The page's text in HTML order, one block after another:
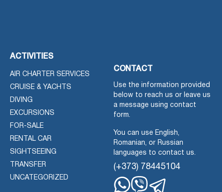
ACTIVITIES
AIR CHARTER SERVICES
CRUISE & YACHTS
DIVING
EXCURSIONS
FOR-SALE
RENTAL CAR
SIGHTSEEING
TRANSFER
UNCATEGORIZED
CONTACT
Use the information provided
below to reach us or leave us
a message using contact
form.
You can use English,
Romanian, or Russian
languages to contact us.
(+373) 78445104